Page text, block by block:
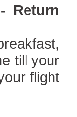
Return
till your
flight